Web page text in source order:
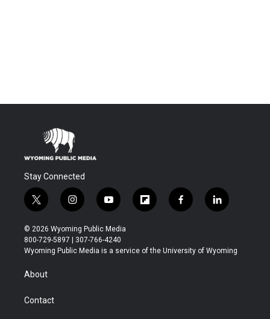
Stay Connected
t
w
i
t
t
r
i
n
s
t
a
y
o
u
t
u
f
l
b
f
a
b
l
i
e
© 2026 Wyoming Public Media
800-729-5897 | 307-766-4240
Wyoming Public Media is a service of the University of Wyoming
About
Contact